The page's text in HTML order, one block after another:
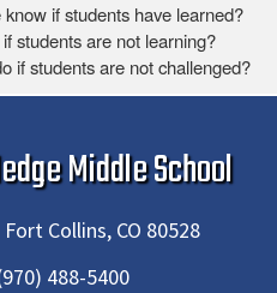
if students have learned?
students are not learning?
if students are not challenged?
Middle School
Collins, CO 80528
488-5400